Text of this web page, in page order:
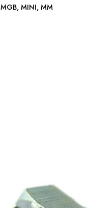
SCREW BRAKE DRUM STEEL WHEELS: MGB, MINI, MM